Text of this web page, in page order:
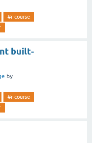
#r-course
built-
by
#r-course